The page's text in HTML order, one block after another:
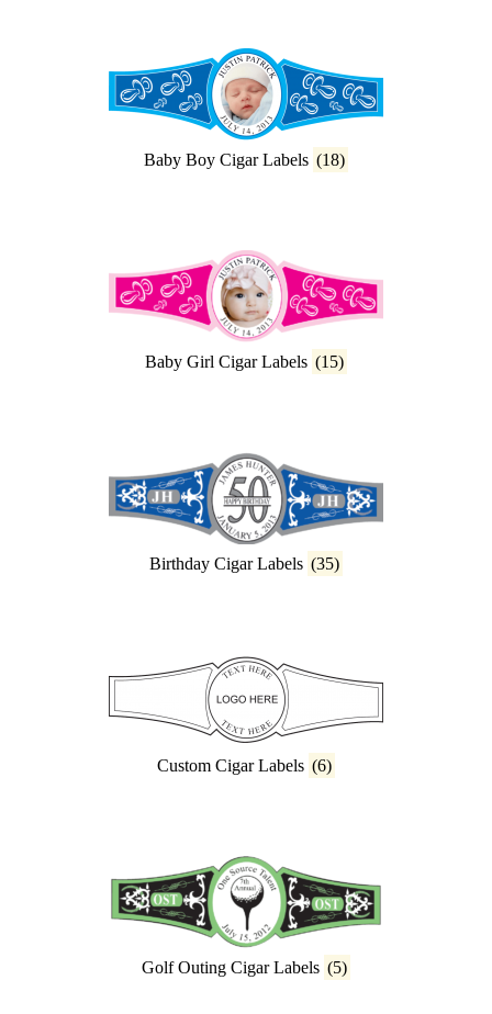
Baby Boy Cigar Labels (18)
Baby Girl Cigar Labels (15)
Birthday Cigar Labels (35)
Custom Cigar Labels (6)
Golf Outing Cigar Labels (5)